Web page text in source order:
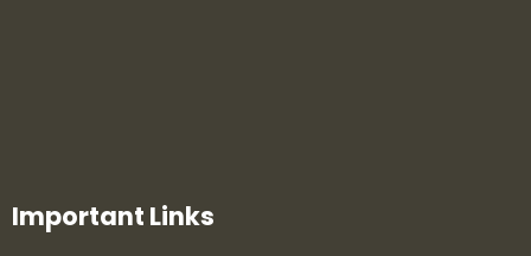
Important Links